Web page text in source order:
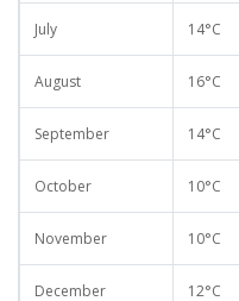
July 14°C
August 16°C
September 14°C
October 10°C
November 10°C
December 12°C